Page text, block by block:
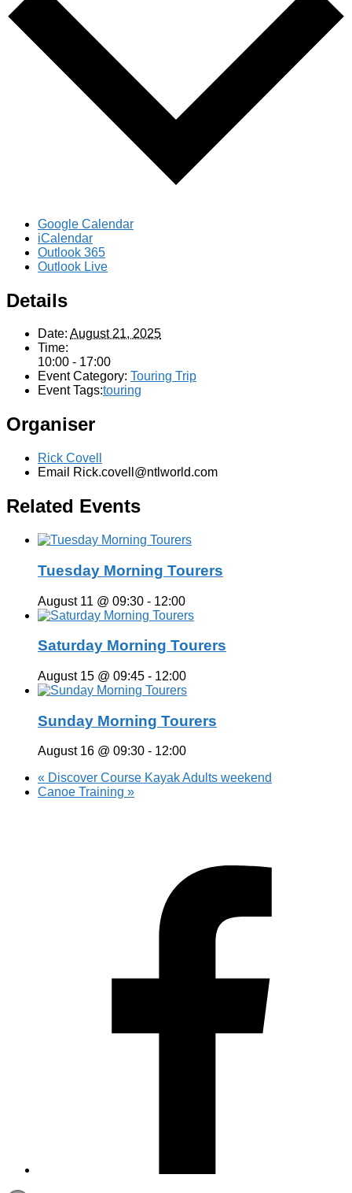
Google Calendar
iCalendar
Outlook 365
Outlook Live
Details
Date: August 21, 2025
Time:
10:00 - 17:00
Event Category: Touring Trip
Event Tags:touring
Organiser
Rick Covell
Email
Rick.covell@ntlworld.com
Related Events
Tuesday Morning Tourers
August 11 @ 09:30 - 12:00
Saturday Morning Tourers
August 15 @ 09:45 - 12:00
Sunday Morning Tourers
August 16 @ 09:30 - 12:00
« Discover Course Kayak Adults weekend
Canoe Training »